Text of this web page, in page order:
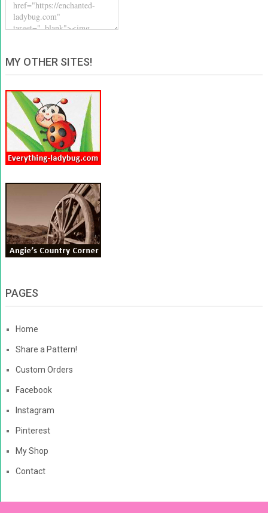
MY OTHER SITES!
PAGES
Home
Share a Pattern!
Custom Orders
Facebook
Instagram
Pinterest
My Shop
Contact